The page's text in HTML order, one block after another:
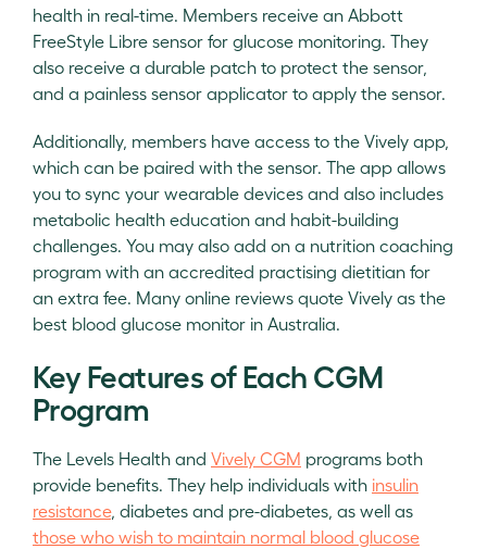
health in real-time. Members receive an Abbott
FreeStyle Libre sensor for glucose monitoring. They
also receive a durable patch to protect the sensor,
and a painless sensor applicator to apply the sensor.
Additionally, members have access to the Vively app,
which can be paired with the sensor. The app allows
you to sync your wearable devices and also includes
metabolic health education and habit-building
challenges. You may also add on a nutrition coaching
program with an accredited practising dietitian for
an extra fee. Many online reviews quote Vively as the
best blood glucose monitor in Australia.
Key Features of Each CGM
Program
The Levels Health and Vively CGM programs both
provide benefits. They help individuals with insulin
resistance, diabetes and pre-diabetes, as well as
those who wish to maintain normal blood glucose